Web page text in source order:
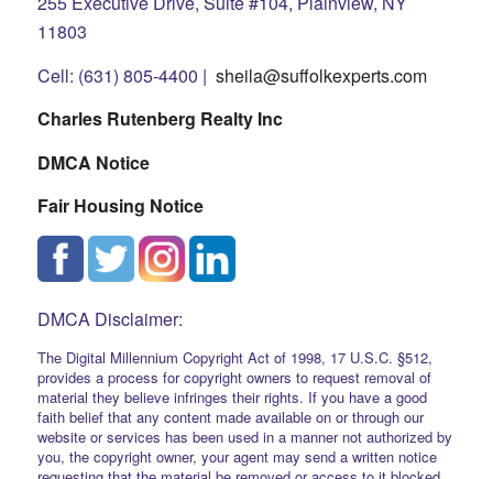
11803
Cell: (631) 805-4400 | sheila@suffolkexperts.com
Charles Rutenberg Realty Inc
DMCA Notice
Fair Housing Notice
DMCA Disclaimer:
The Digital Millennium Copyright Act of 1998, 17 U.S.C. §512,
provides a process for copyright owners to request removal of
material they believe infringes their rights. If you have a good
faith belief that any content made available on or through our
website or services has been used in a manner not authorized by
you, the copyright owner, your agent may send a written notice